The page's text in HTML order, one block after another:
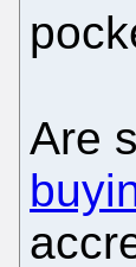
Are